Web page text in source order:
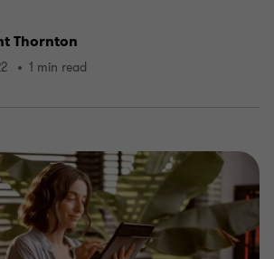
Thornton
1 min read